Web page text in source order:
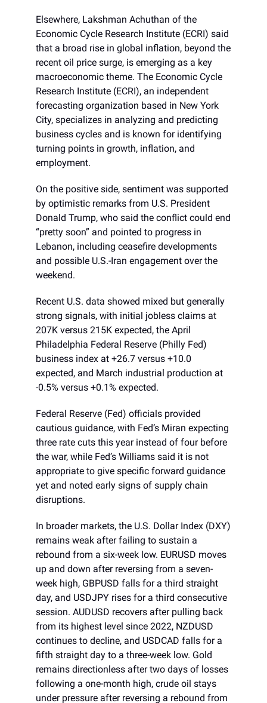
Elsewhere, Lakshman Achuthan of the
Economic Cycle Research Institute (ECRI) said
that a broad rise in global inflation, beyond the
recent oil price surge, is emerging as a key
macroeconomic theme. The Economic Cycle
Research Institute (ECRI), an independent
forecasting organization based in New York
City, specializes in analyzing and predicting
business cycles and is known for identifying
turning points in growth, inflation, and
employment.
On the positive side, sentiment was supported
by optimistic remarks from U.S. President
Donald Trump, who said the conflict could end
“pretty soon” and pointed to progress in
Lebanon, including ceasefire developments
and possible U.S.-Iran engagement over the
weekend.
Recent U.S. data showed mixed but generally
strong signals, with initial jobless claims at
207K versus 215K expected, the April
Philadelphia Federal Reserve (Philly Fed)
business index at +26.7 versus +10.0
expected, and March industrial production at
-0.5% versus +0.1% expected.
Federal Reserve (Fed) officials provided
cautious guidance, with Fed’s Miran expecting
three rate cuts this year instead of four before
the war, while Fed’s Williams said it is not
appropriate to give specific forward guidance
yet and noted early signs of supply chain
disruptions.
In broader markets, the U.S. Dollar Index (DXY)
remains weak after failing to sustain a
rebound from a six-week low. EURUSD moves
up and down after reversing from a seven-
week high, GBPUSD falls for a third straight
day, and USDJPY rises for a third consecutive
session. AUDUSD recovers after pulling back
from its highest level since 2022, NZDUSD
continues to decline, and USDCAD falls for a
fifth straight day to a three-week low. Gold
remains directionless after two days of losses
following a one-month high, crude oil stays
under pressure after reversing a rebound from